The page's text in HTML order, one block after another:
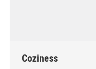
Coziness